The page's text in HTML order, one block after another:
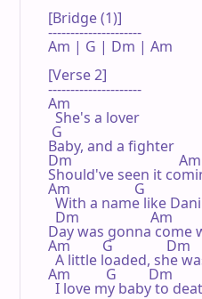
[Bridge (1)]
---------------------
Am | G | Dm | Am
[Verse 2]
---------------------
Am
  She's a lover
G
Baby, and a fighter
Dm                              Am
Should've seen it
Am                  G
With a name like
  Dm                    Am
Day was gonna come
Am         G               Dm
A little loaded, she
Am          G         Dm
I love my baby to